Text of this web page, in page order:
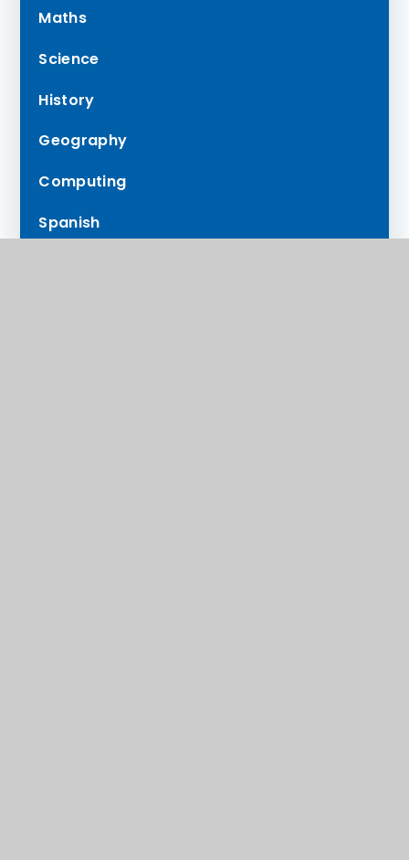
Maths
Science
History
Geography
Computing
Spanish